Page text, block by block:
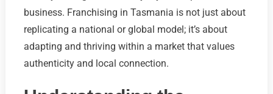
business. Franchising in Tasmania is not just about
replicating a national or global model; it’s about
adapting and thriving within a market that values
authenticity and local connection.